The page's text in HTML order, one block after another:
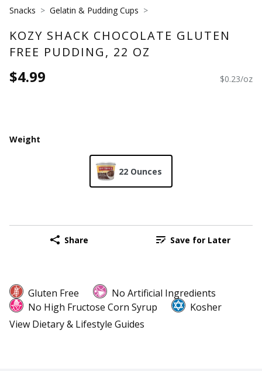
Snacks Gelatin & Pudding Cups
KOZY SHACK CHOCOLATE GLUTEN
FREE PUDDING, 22 OZ
$4.99 $0.23/oz
Weight
22 Ounces
Share Save for Later
Gluten Free
No Artificial Ingredients
No High Fructose Corn Syrup
Kosher
View Dietary & Lifestyle Guides